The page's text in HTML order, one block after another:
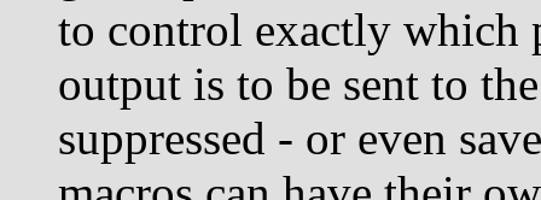
to control exactly which
output is to be sent to
suppressed - or even